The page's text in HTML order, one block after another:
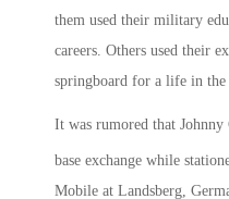
them used their military
careers. Others used their
springboard for a life in the
It was rumored that
base exchange while
Mobile at Landsberg,